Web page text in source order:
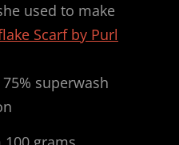
used to make
Scarf by Purl
superwash